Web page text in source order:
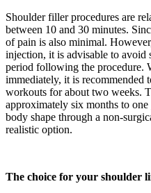
Shoulder filler procedures are
between 10 and 30 minutes.
of pain is also minimal.
injection, it is advisable to avoid
period following the procedure.
immediately, it is recommended
workouts for about two weeks.
approximately six months to
body shape through a non-
realistic option.
The choice for your shoulder